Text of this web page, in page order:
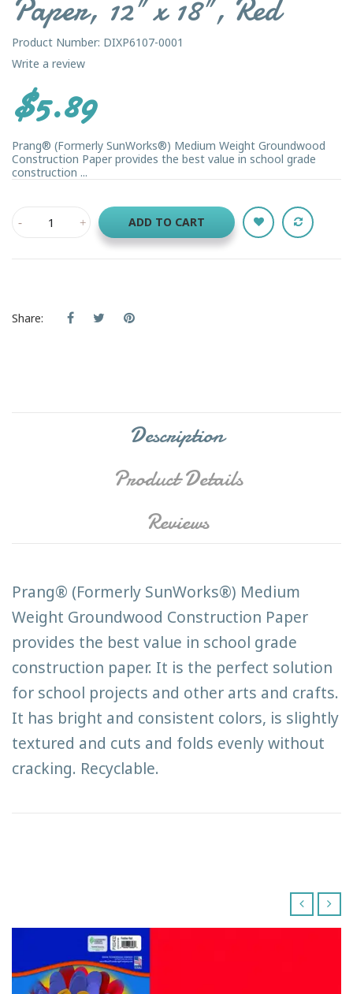
Paper, 12" x 18", Red
Product Number: DIXP6107-0001
Write a review
$5.89
Prang® (Formerly SunWorks®) Medium Weight Groundwood
Construction Paper provides the best value in school grade
construction ...
ADD TO CART
Share:
Description
Product Details
Reviews
Prang® (Formerly SunWorks®) Medium
Weight Groundwood Construction Paper
provides the best value in school grade
construction paper. It is the perfect solution
for school projects and other arts and crafts.
It has bright and consistent colors, is slightly
textured and cuts and folds evenly without
cracking. Recyclable.